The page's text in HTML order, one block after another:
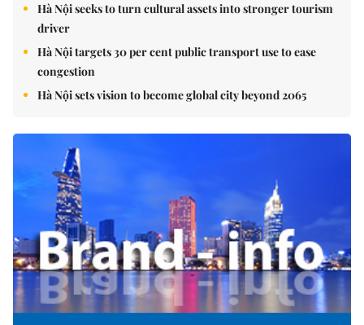
Hà Nội seeks to turn cultural assets into stronger tourism
driver
Hà Nội targets 30 per cent public transport use to ease
congestion
Hà Nội sets vision to become global city beyond 2065